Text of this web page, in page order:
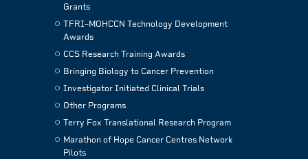
Grants
TFRI–MOHCCN Technology Development
Awards
CCS Research Training Awards
Bringing Biology to Cancer Prevention
Investigator Initiated Clinical Trials
Other Programs
Terry Fox Translational Research Program
Marathon of Hope Cancer Centres Network
Pilots